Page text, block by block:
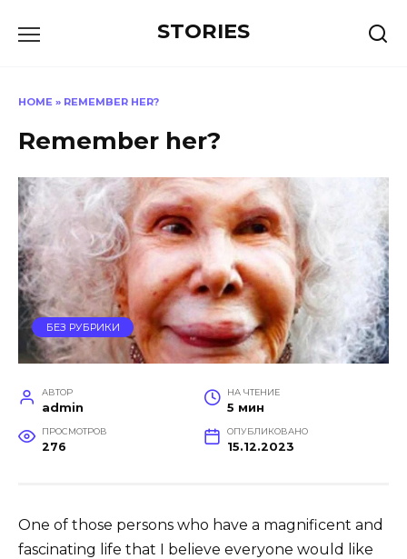
STORIES
HOME » REMEMBER HER?
Remember her?
БЕЗ РУБРИКИ
АВТОР
admin
НА ЧТЕНИЕ
5 мин
ПРОСМОТРОВ
276
ОПУБЛИКОВАНО
15.12.2023
One of those persons who have a magnificent and
fascinating life that I believe everyone would like